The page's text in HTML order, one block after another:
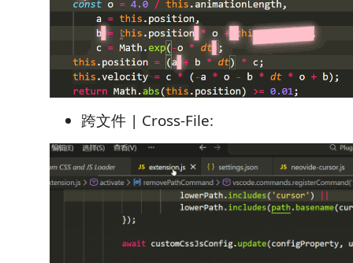
跨文件 | Cross-File: